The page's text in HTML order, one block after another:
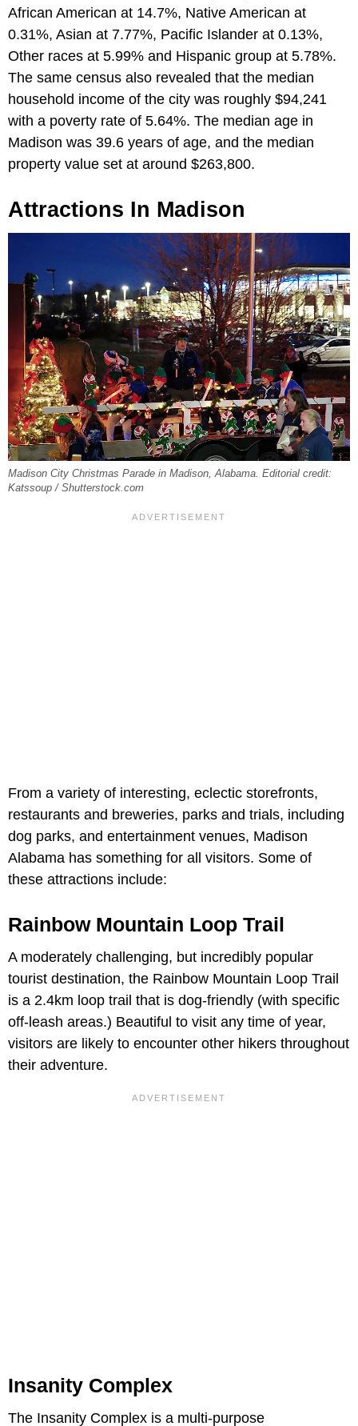
African American at 14.7%, Native American at
0.31%, Asian at 7.77%, Pacific Islander at 0.13%,
Other races at 5.99% and Hispanic group at 5.78%.
The same census also revealed that the median
household income of the city was roughly $94,241
with a poverty rate of 5.64%. The median age in
Madison was 39.6 years of age, and the median
property value set at around $263,800.
Attractions In Madison
Madison City Christmas Parade in Madison, Alabama. Editorial credit:
Katssoup / Shutterstock.com
From a variety of interesting, eclectic storefronts,
restaurants and breweries, parks and trials, including
dog parks, and entertainment venues, Madison
Alabama has something for all visitors. Some of
these attractions include:
Rainbow Mountain Loop Trail
A moderately challenging, but incredibly popular
tourist destination, the Rainbow Mountain Loop Trail
is a 2.4km loop trail that is dog-friendly (with specific
off-leash areas.) Beautiful to visit any time of year,
visitors are likely to encounter other hikers throughout
their adventure.
Insanity Complex
The Insanity Complex is a multi-purpose